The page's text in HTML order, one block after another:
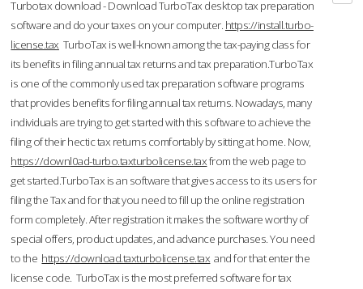
Turbotax download - Download TurboTax desktop tax preparation
software and do your taxes on your computer. https://install.turbo-
license.tax TurboTax is well-known among the tax-paying class for
its benefits in filing annual tax returns and tax preparation.TurboTax
is one of the commonly used tax preparation software programs
that provides benefits for filing annual tax returns. Nowadays, many
individuals are trying to get started with this software to achieve the
filing of their hectic tax returns comfortably by sitting at home. Now,
https://downl0ad-turbo.taxturbolicense.taxfrom the web page to
get started.TurboTax is an software that gives access to its users for
filing the Tax and for that you need to fill up the online registration
form completely. After registration it makes the software worthy of
special offers, product updates, and advance purchases. You need
to the https://download.taxturbolicense.tax and for that enter the
license code. TurboTax is the most preferred software for tax